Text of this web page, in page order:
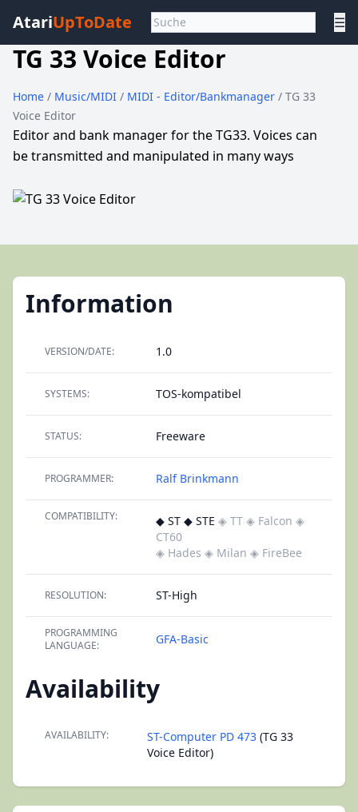
AtariUpToDate ☰
TG 33 Voice Editor
Home / Music/MIDI / MIDI - Editor/Bankmanager / TG 33
Voice Editor
Editor and bank manager for the TG33. Voices can
be transmitted and manipulated in many ways
Information
VERSION/DATE: 1.0
SYSTEMS: TOS-kompatibel
STATUS: Freeware
PROGRAMMER: Ralf Brinkmann
COMPATIBILITY: ◆ ST ◆ STE ◈ TT ◈ Falcon ◈
CT60
◈ Hades ◈ Milan ◈ FireBee
RESOLUTION: ST-High
PROGRAMMING
LANGUAGE:
GFA-Basic
Availability
AVAILABILITY: ST-Computer PD 473 (TG 33
Voice Editor)